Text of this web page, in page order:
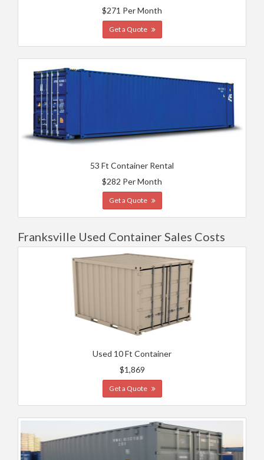
$271 Per Month
Get a Quote
53 Ft Container Rental
$282 Per Month
Get a Quote
Franksville Used Container Sales Costs
Used 10 Ft Container
$1,869
Get a Quote